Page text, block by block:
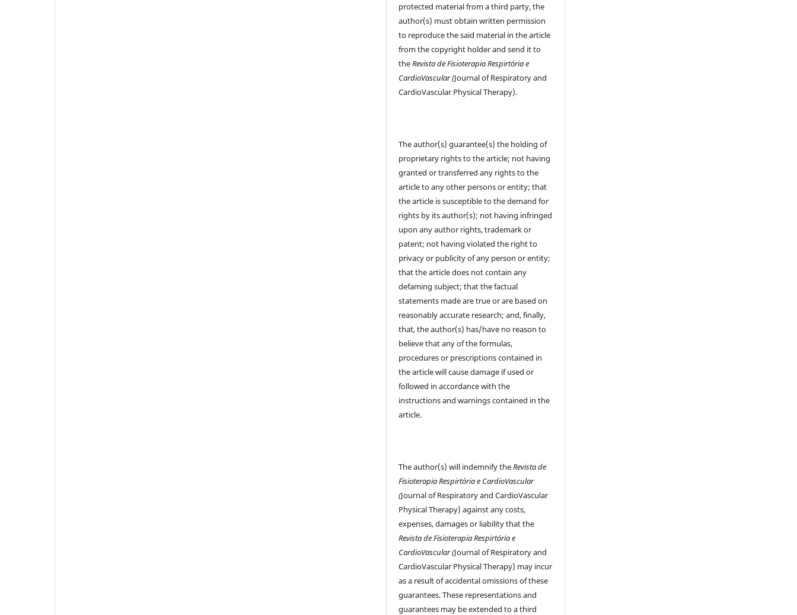
protected material from a third party, the
author(s) must obtain written permission
to reproduce the said material in the article
from the copyright holder and send it to
theRevista de Fisioterapia Respirtória e
CardioVascular (Journal of Respiratory and
CardioVascular Physical Therapy).
The author(s) guarantee(s) the holding of
proprietary rights to the article; not having
granted or transferred any rights to the
article to any other persons or entity; that
the article is susceptible to the demand for
rights by its author(s); not having infringed
upon any author rights, trademark or
patent; not having violated the right to
privacy or publicity of any person or entity;
that the article does not contain any
defaming subject; that the factual
statements made are true or are based on
reasonably accurate research; and, finally,
that, the author(s) has/have no reason to
believe that any of the formulas,
procedures or prescriptions contained in
the article will cause damage if used or
followed in accordance with the
instructions and warnings contained in the
article.
The author(s) will indemnify theRevista de
Fisioterapia Respirtória e CardioVascular
(Journal of Respiratory and CardioVascular
Physical Therapy) against any costs,
expenses, damages or liability that the
Revista de Fisioterapia Respirtória e
CardioVascular (Journal of Respiratory and
CardioVascular Physical Therapy) may incur
as a result of accidental omissions of these
guarantees. These representations and
guarantees may be extended to a third